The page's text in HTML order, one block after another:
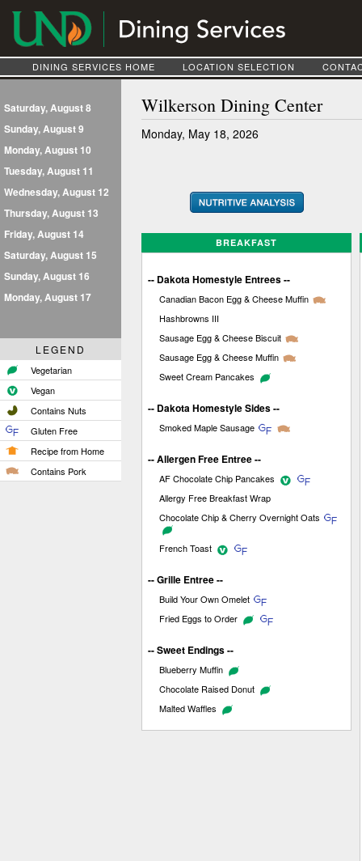
DINING SERVICES HOME LOCATION SELECTION
Saturday, August 8
Sunday, August 9
Monday, August 10
Tuesday, August 11
Wednesday, August 12
Thursday, August 13
Friday, August 14
Saturday, August 15
Sunday, August 16
Monday, August 17
LEGEND
Vegetarian
Vegan
Contains Nuts
Gluten Free
Recipe from Home
Contains Pork
Wilkerson Dining Center
Monday, May 18, 2026
BREAKFAST
-- Dakota Homestyle Entrees --
Canadian Bacon Egg & Cheese Muffin
Hashbrowns III
Sausage Egg & Cheese Biscuit
Sausage Egg & Cheese Muffin
Sweet Cream Pancakes
-- Dakota Homestyle Sides --
Smoked Maple Sausage
-- Allergen Free Entree --
AF Chocolate Chip Pancakes
Allergy Free Breakfast Wrap
Chocolate Chip & Cherry Overnight Oats
French Toast
-- Grille Entree --
Build Your Own Omelet
Fried Eggs to Order
-- Sweet Endings --
Blueberry Muffin
Chocolate Raised Donut
Malted Waffles